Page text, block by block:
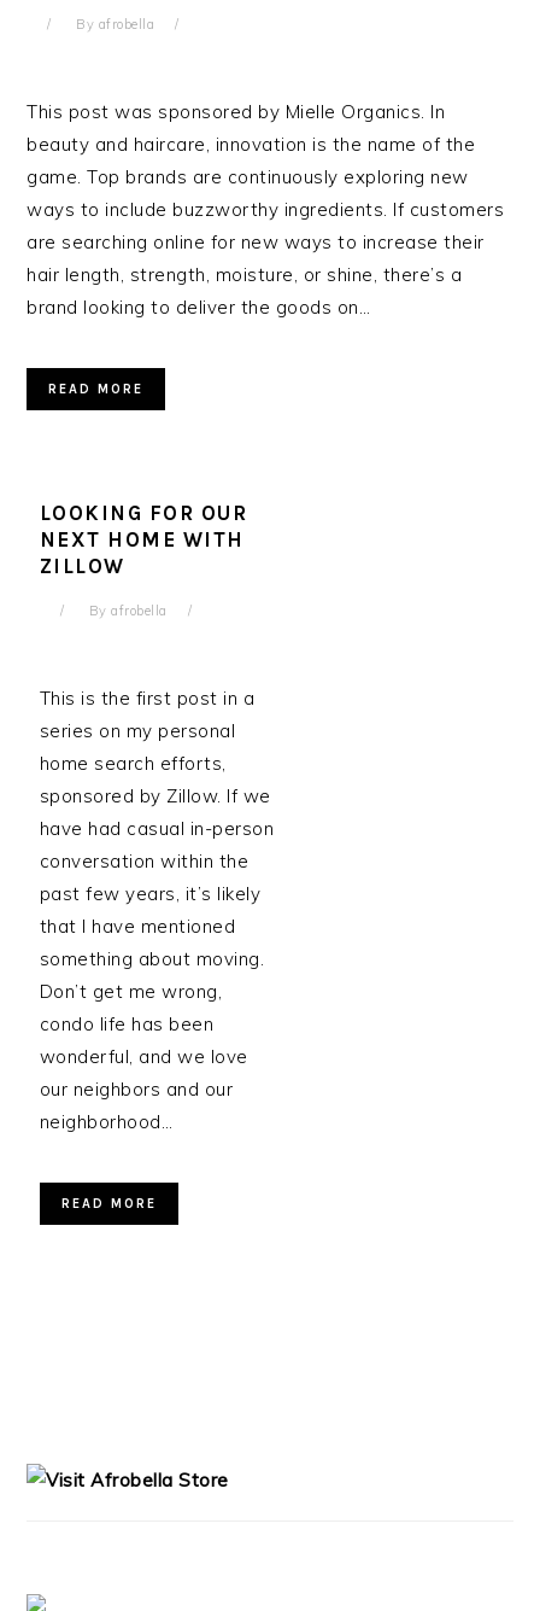
By afrobella
This post was sponsored by Mielle Organics. In
beauty and haircare, innovation is the name of the
game. Top brands are continuously exploring new
ways to include buzzworthy ingredients. If customers
are searching online for new ways to increase their
hair length, strength, moisture, or shine, there’s a
brand looking to deliver the goods on…
READ MORE
LOOKING FOR OUR
NEXT HOME WITH
ZILLOW
Byafrobella
This is the first post in a
series on my personal
home search efforts,
sponsored by Zillow. If we
have had casual in-person
conversation within the
past few years, it’s likely
that I have mentioned
something about moving.
Don’t get me wrong,
condo life has been
wonderful, and we love
our neighbors and our
neighborhood…
READ MORE